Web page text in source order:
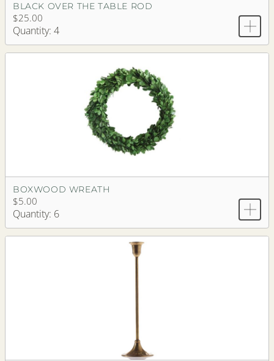
BLACK OVER THE TABLE ROD
$25.00
Quantity: 4
BOXWOOD WREATH
$5.00
Quantity: 6